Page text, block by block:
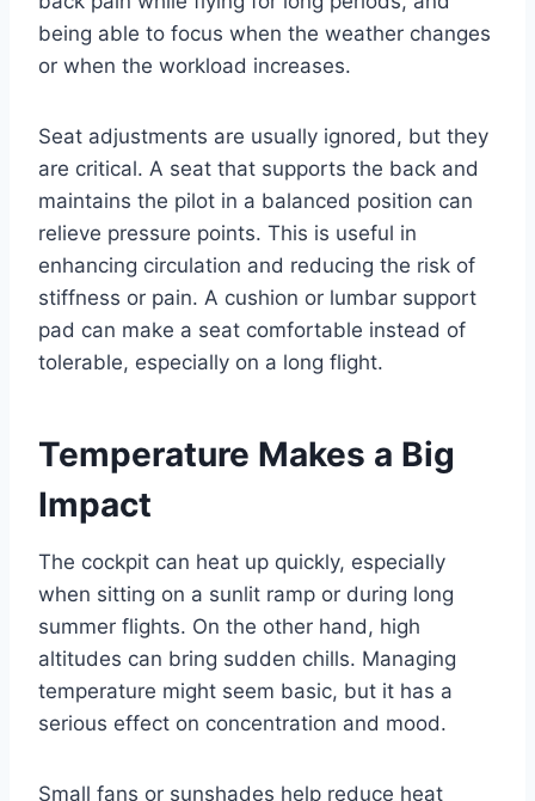
being able to focus when the weather changes
or when the workload increases.
Seat adjustments are usually ignored, but they
are critical. A seat that supports the back and
maintains the pilot in a balanced position can
relieve pressure points. This is useful in
enhancing circulation and reducing the risk of
stiffness or pain. A cushion or lumbar support
pad can make a seat comfortable instead of
tolerable, especially on a long flight.
Temperature Makes a Big
Impact
The cockpit can heat up quickly, especially
when sitting on a sunlit ramp or during long
summer flights. On the other hand, high
altitudes can bring sudden chills. Managing
temperature might seem basic, but it has a
serious effect on concentration and mood.
Small fans or sunshades help reduce heat